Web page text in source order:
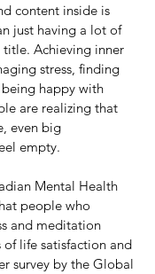
content inside is
just having a lot of
Achieving inner
stress, finding
happy with
are realizing that
even big
empty.
Mental Health
people who
and meditation
life satisfaction and
survey by the Global